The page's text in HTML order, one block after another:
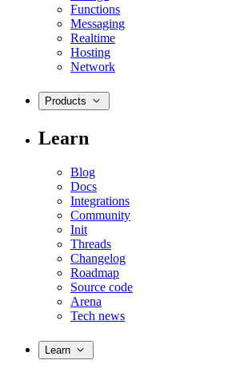
Functions
Messaging
Realtime
Hosting
Network
Products
Learn
Blog
Docs
Integrations
Community
Init
Threads
Changelog
Roadmap
Source code
Arena
Tech news
Learn